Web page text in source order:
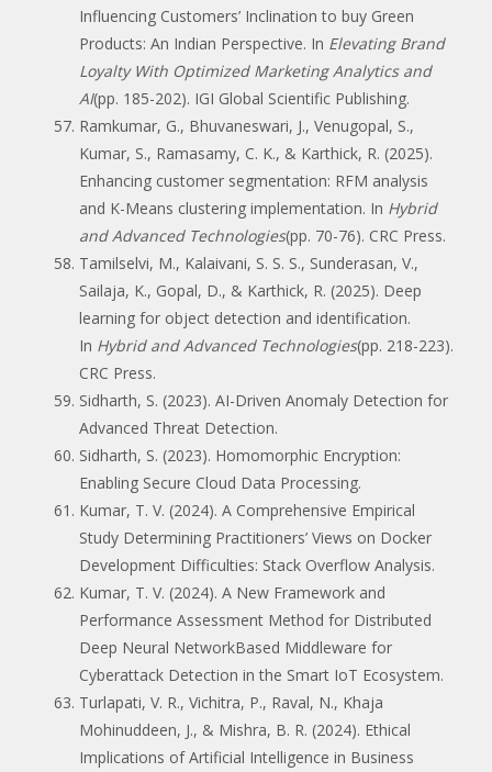
Influencing Customers’ Inclination to buy Green
Products: An Indian Perspective. In Elevating Brand
Loyalty With Optimized Marketing Analytics and
AI(pp. 185-202). IGI Global Scientific Publishing.
Ramkumar, G., Bhuvaneswari, J., Venugopal, S.,
Kumar, S., Ramasamy, C. K., & Karthick, R. (2025).
Enhancing customer segmentation: RFM analysis
and K-Means clustering implementation. In Hybrid
and Advanced Technologies(pp. 70-76). CRC Press.
Tamilselvi, M., Kalaivani, S. S. S., Sunderasan, V.,
Sailaja, K., Gopal, D., & Karthick, R. (2025). Deep
learning for object detection and identification.
In Hybrid and Advanced Technologies(pp. 218-223).
CRC Press.
Sidharth, S. (2023). AI-Driven Anomaly Detection for
Advanced Threat Detection.
Sidharth, S. (2023). Homomorphic Encryption:
Enabling Secure Cloud Data Processing.
Kumar, T. V. (2024). A Comprehensive Empirical
Study Determining Practitioners’ Views on Docker
Development Difficulties: Stack Overflow Analysis.
Kumar, T. V. (2024). A New Framework and
Performance Assessment Method for Distributed
Deep Neural NetworkBased Middleware for
Cyberattack Detection in the Smart IoT Ecosystem.
Turlapati, V. R., Vichitra, P., Raval, N., Khaja
Mohinuddeen, J., & Mishra, B. R. (2024). Ethical
Implications of Artificial Intelligence in Business